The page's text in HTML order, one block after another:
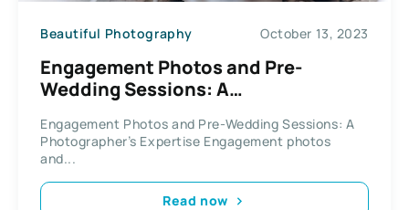
Beautiful Photography October 13, 2023
Engagement Photos and Pre-
Wedding Sessions: A
Engagement Photos and Pre-Wedding Sessions: A
Photographer’s Expertise Engagement photos
and...
Read now